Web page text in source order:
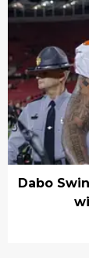
Dabo